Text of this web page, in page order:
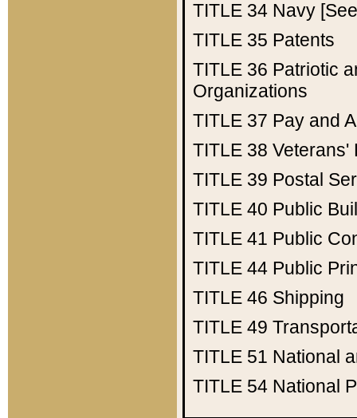
TITLE 34 Navy
TITLE 35 Patents
TITLE 36 Patriotic
Organizations
TITLE 37 Pay and
TITLE 38 Veterans'
TITLE 39 Postal
TITLE 40 Public
TITLE 41 Public
TITLE 44 Public
TITLE 46 Shipping
TITLE 49
TITLE 51 National
TITLE 54 National